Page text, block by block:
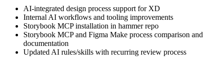
AI-integrated design process support for XD
Internal AI workflows and tooling improvements
Storybook MCP installation in hammer repo
Storybook MCP and Figma Make process comparison and
documentation
Updated AI rules/skills with recurring review process